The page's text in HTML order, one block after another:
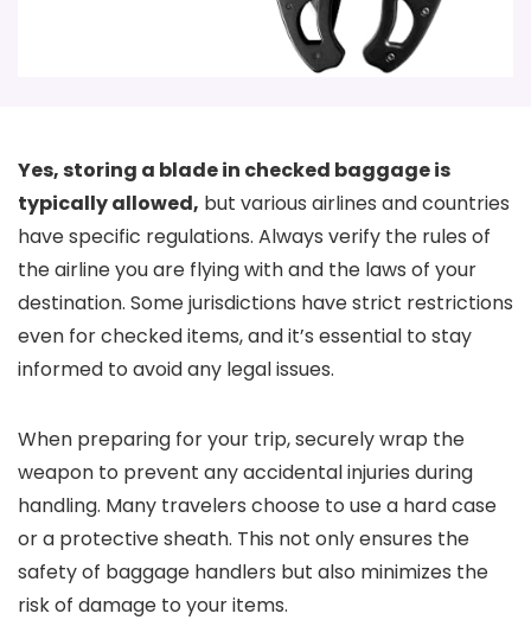
Yes, storing a blade in checked baggage is
typically allowed, but various airlines and countries
have specific regulations. Always verify the rules of
the airline you are flying with and the laws of your
destination. Some jurisdictions have strict restrictions
even for checked items, and it’s essential to stay
informed to avoid any legal issues.
When preparing for your trip, securely wrap the
weapon to prevent any accidental injuries during
handling. Many travelers choose to use a hard case
or a protective sheath. This not only ensures the
safety of baggage handlers but also minimizes the
risk of damage to your items.